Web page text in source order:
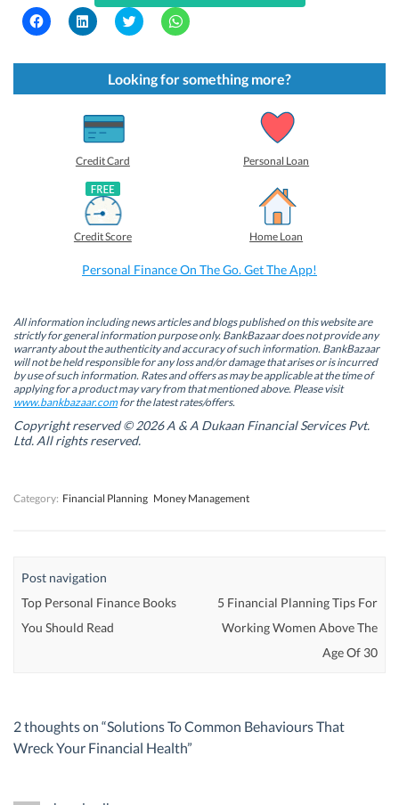
C
l
k
s
n
s
i
n
n
e
w
w
i
n
d
o
C
l
k
s
h
a
r
e
o
n
L
i
n
k
e
d
(
n
s
i
n
n
e
w
w
i
n
d
o
C
l
k
t
o
s
(
O
s
i
n
n
e
w
w
i
d
o
w
C
l
k
t
o
s
p
(
n
s
i
n
n
e
w
w
n
d
Looking for something more?
Credit Card Personal Loan
Credit Score Home Loan
Personal Finance On The Go. Get The App!
All information including news articles and blogs published on this website are
strictly for general information purpose only. BankBazaar does not provide any
warranty about the authenticity and accuracy of such information. BankBazaar
will not be held responsible for any loss and/or damage that arises or is incurred
by use of such information. Rates and offers as may be applicable at the time of
applying for a product may vary from that mentioned above. Please visit
www.bankbazaar.comfor the latest rates/offers.
Copyright reserved © 2026 A & A Dukaan Financial Services Pvt.
Ltd. All rights reserved.
Category: Financial Planning Money Management
Post navigation
Top Personal Finance Books
You Should Read
5 Financial Planning Tips For
Working Women Above The
Age Of 30
2 thoughts on “Solutions To Common Behaviours That
Wreck Your Financial Health”